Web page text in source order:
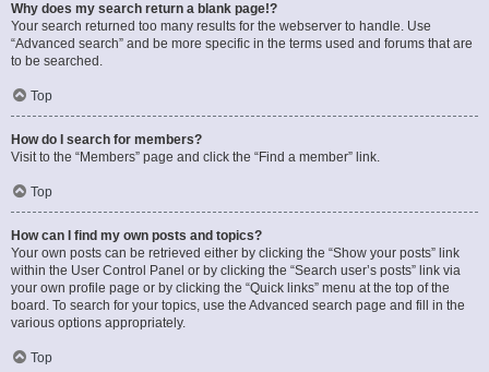
Why does my search return a blank page!?
Your search returned too many results for the webserver to handle. Use
“Advanced search” and be more specific in the terms used and forums that are
to be searched.
Top
How do I search for members?
Visit to the “Members” page and click the “Find a member” link.
Top
How can I find my own posts and topics?
Your own posts can be retrieved either by clicking the “Show your posts” link
within the User Control Panel or by clicking the “Search user’s posts” link via
your own profile page or by clicking the “Quick links” menu at the top of the
board. To search for your topics, use the Advanced search page and fill in the
various options appropriately.
Top